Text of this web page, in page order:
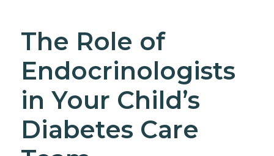
The Role of
Endocrinologists
in Your Child’s
Diabetes Care